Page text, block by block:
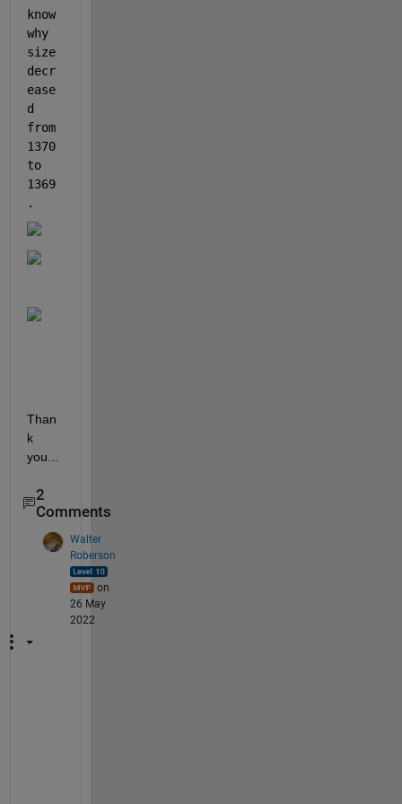
know
why
size
decr
ease
d
from
1370
to
1369
.
Than
k
you...
2
Comments
Walter
Roberson
on
26 May
2022